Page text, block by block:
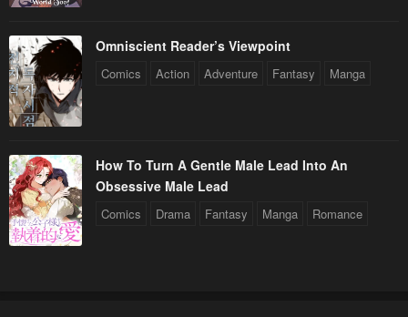
Omniscient Reader’s Viewpoint
Comics Action Adventure Fantasy Manga
How To Turn A Gentle Male Lead Into An
Obsessive Male Lead
Comics Drama Fantasy Manga Romance